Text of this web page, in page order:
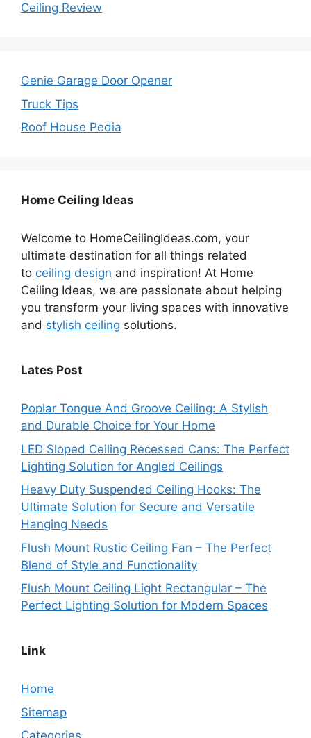
Ceiling Review
Genie Garage Door Opener
Truck Tips
Roof House Pedia
Home Ceiling Ideas
Welcome to HomeCeilingIdeas.com, your
ultimate destination for all things related
to ceiling design and inspiration! At Home
Ceiling Ideas, we are passionate about helping
you transform your living spaces with innovative
and stylish ceiling solutions.
Lates Post
Poplar Tongue And Groove Ceiling: A Stylish
and Durable Choice for Your Home
LED Sloped Ceiling Recessed Cans: The Perfect
Lighting Solution for Angled Ceilings
Heavy Duty Suspended Ceiling Hooks: The
Ultimate Solution for Secure and Versatile
Hanging Needs
Flush Mount Rustic Ceiling Fan – The Perfect
Blend of Style and Functionality
Flush Mount Ceiling Light Rectangular – The
Perfect Lighting Solution for Modern Spaces
Link
Home
Sitemap